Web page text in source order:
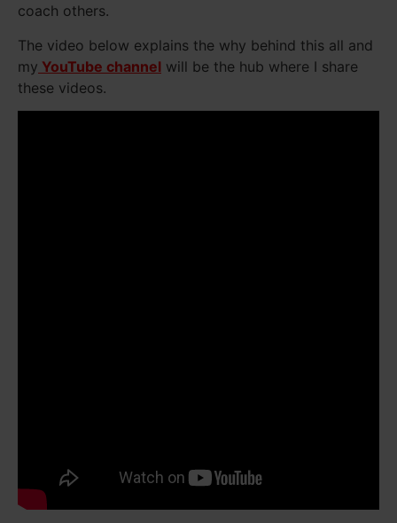
coach others.
The video below explains the why behind this all and
my YouTube channel will be the hub where I share
these videos.